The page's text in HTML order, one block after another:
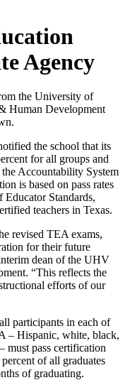
Agency
the University of
Human Development
the school that its
for all groups and
Accountability System
is based on pass rates
Educator Standards,
teachers in Texas.
revised TEA exams,
for their future
dean of the UHV
“This reflects the
efforts of our
participants in each of
– Hispanic, white, black,
must pass certification
of all graduates
of graduating.